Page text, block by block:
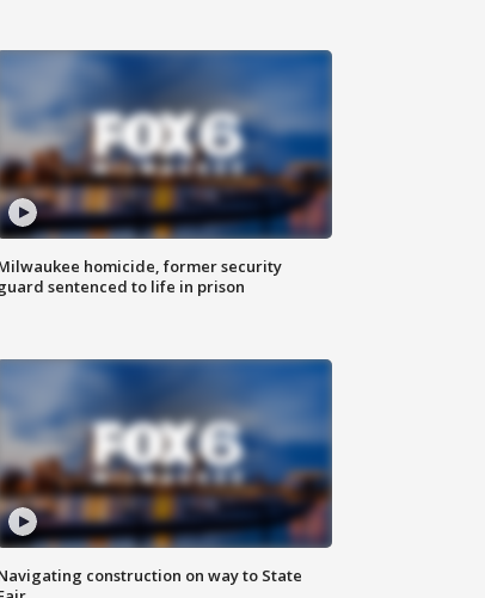
homicide, former security
sentenced to life in prison
construction on way to State